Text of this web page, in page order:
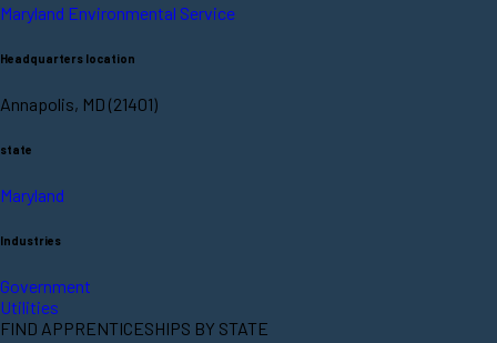
Maryland Environmental Service
Headquarters location
Annapolis, MD (21401)
state
Maryland
Industries
Government
Utilities
FIND APPRENTICESHIPS BY STATE